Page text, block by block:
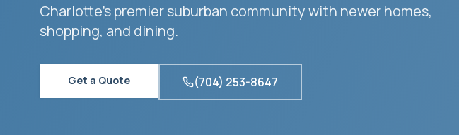
Charlotte's premier suburban community with newer homes,
shopping, and dining.
Get a Quote (704) 253-8647